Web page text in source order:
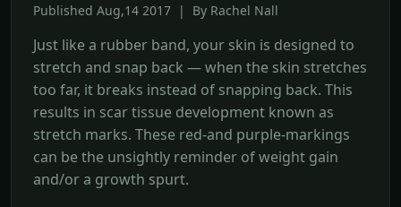
Published Aug,14 2017 | By Rachel Nall
Just like a rubber band, your skin is designed to
stretch and snap back — when the skin stretches
too far, it breaks instead of snapping back. This
results in scar tissue development known as
stretch marks. These red-and purple-markings
can be the unsightly reminder of weight gain
and/or a growth spurt.